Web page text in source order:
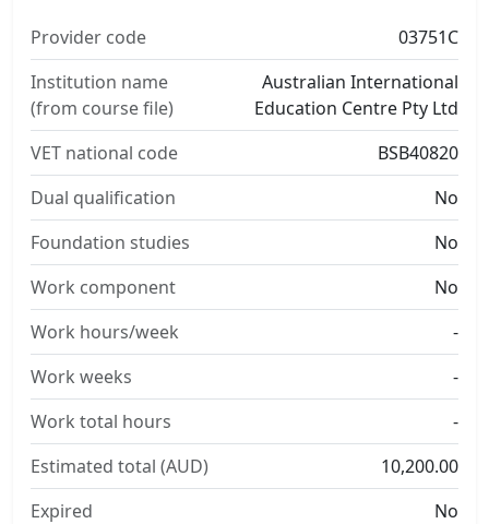
Provider code
03751C
Institution name
(from course file)
Australian International
Education Centre Pty Ltd
VET national code
BSB40820
Dual qualification
No
Foundation studies
No
Work component
No
Work hours/week
-
Work weeks
-
Work total hours
-
Estimated total (AUD)
10,200.00
Expired
No